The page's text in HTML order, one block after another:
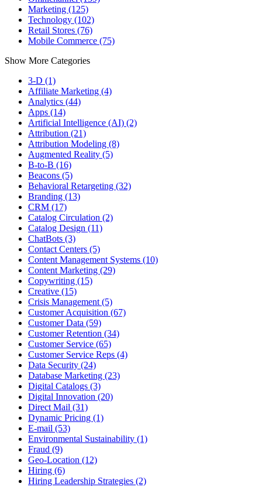
Marketing (125)
Technology (102)
Retail Stores (76)
Mobile Commerce (75)
Show More Categories
3-D (1)
Affiliate Marketing (4)
Analytics (44)
Apps (14)
Artificial Intelligence (AI) (2)
Attribution (21)
Attribution Modeling (8)
Augmented Reality (5)
B-to-B (16)
Beacons (5)
Behavioral Retargeting (32)
Branding (13)
CRM (17)
Catalog Circulation (2)
Catalog Design (11)
ChatBots (3)
Contact Centers (5)
Content Management Systems (10)
Content Marketing (29)
Copywriting (15)
Creative (15)
Crisis Management (5)
Customer Acquisition (67)
Customer Data (59)
Customer Retention (34)
Customer Service (65)
Customer Service Reps (4)
Data Security (24)
Database Marketing (23)
Digital Catalogs (3)
Digital Innovation (20)
Direct Mail (31)
Dynamic Pricing (1)
E-mail (53)
Environmental Sustainability (1)
Fraud (9)
Geo-Location (12)
Hiring (6)
Hiring Leadership Strategies (2)